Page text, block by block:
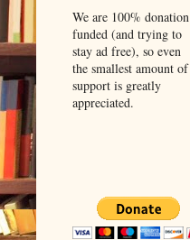
We are 100% donation
funded (and trying to
stay ad free), so even
the smallest amount of
support is greatly
appreciated.